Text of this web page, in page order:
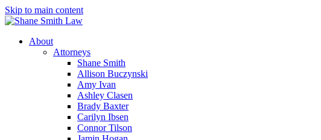
Skip to main content
About
Attorneys
Shane Smith
Allison Buczynski
Amy Ivan
Ashley Clasen
Brady Baxter
Carilyn Ibsen
Connor Tilson